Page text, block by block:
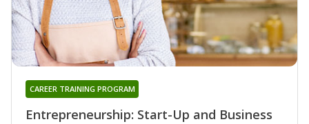
Entrepreneurship: Start-Up and Business
CAREER TRAINING PROGRAM